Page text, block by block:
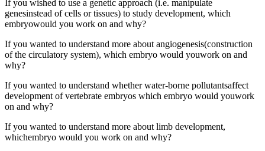
If you wished to use a genetic approach (i.e. manipulate
genesinstead of cells or tissues) to study development, which
embryowould you work on and why?
If you wanted to understand more about angiogenesis(construction
of the circulatory system), which embryo would youwork on and
why?
If you wanted to understand whether water-borne pollutantsaffect
development of vertebrate embryos which embryo would youwork
on and why?
If you wanted to understand more about limb development,
whichembryo would you work on and why?